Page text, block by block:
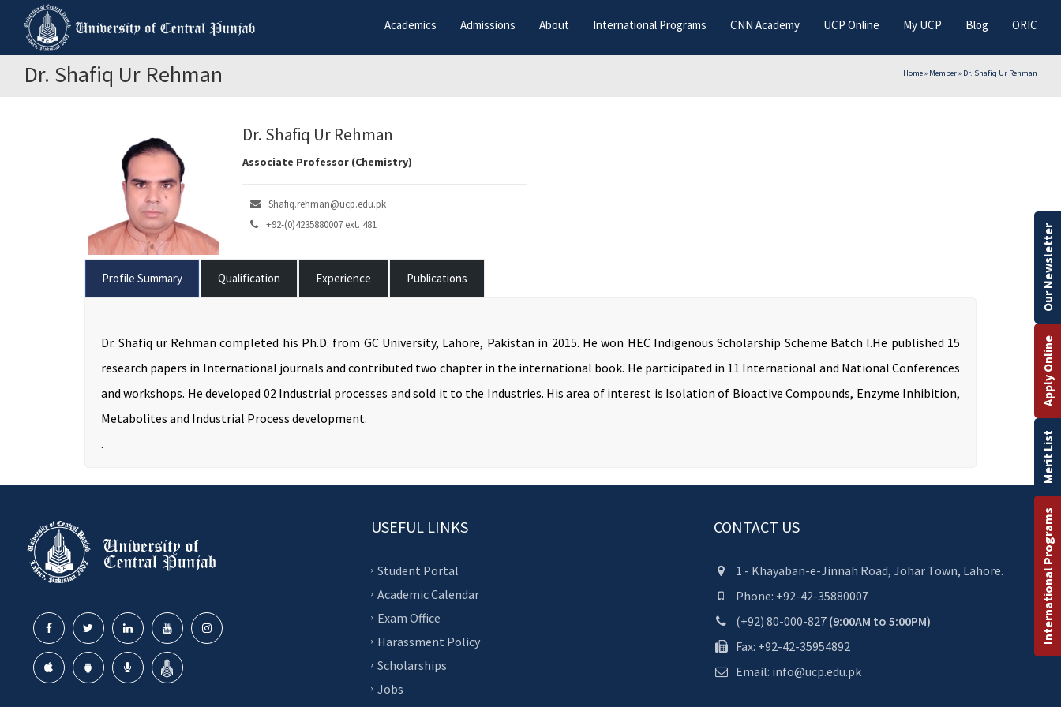
Academics Admissions About International Programs CNN Academy UCP Online My UCP Blog ORIC
Dr. Shafiq Ur Rehman Home» Member» Dr. Shafiq Ur Rehman
Dr. Shafiq Ur Rehman
Associate Professor (Chemistry)
Shafiq.rehman@ucp.edu.pk
+92-(0)4235880007 ext. 481
Profile Summary Qualification Experience Publications
Dr. Shafiq ur Rehman completed his Ph.D. from GC University, Lahore, Pakistan in 2015. He won HEC Indigenous Scholarship Scheme Batch I.He published 15
research papers in International journals and contributed two chapter in the international book. He participated in 11 International and National Conferences
and workshops. He developed 02 Industrial processes and sold it to the Industries. His area of interest is Isolation of Bioactive Compounds, Enzyme Inhibition,
Metabolites and Industrial Process development.
.
USEFUL LINKS
Student Portal
Academic Calendar
Exam Office
Harassment Policy
Scholarships
Jobs
CONTACT US
1 - Khayaban-e-Jinnah Road, Johar Town, Lahore.
Phone: +92-42-35880007
(+92) 80-000-827 (9:00AM to 5:00PM)
Fax: +92-42-35954892
Email: info@ucp.edu.pk
International Programs
Merit List
Apply Online
Our Newsletter